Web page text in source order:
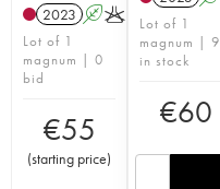
2023 AK
Lot of 1
magnum | 0
bid
€55
(starting price)
Lot of 1
magnum | 9
in stock
€60